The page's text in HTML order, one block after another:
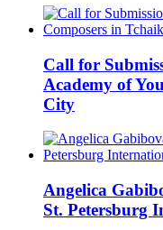
Call for
Academy of
City
Angelica
St. Petersburg